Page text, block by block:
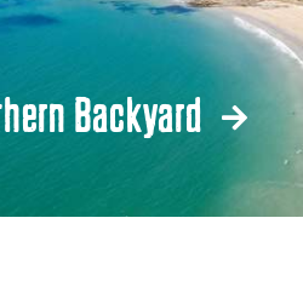
Backyard